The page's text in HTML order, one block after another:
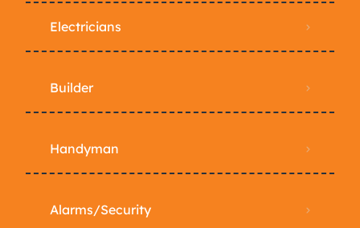
Electricians
Builder
Handyman
Alarms/Security